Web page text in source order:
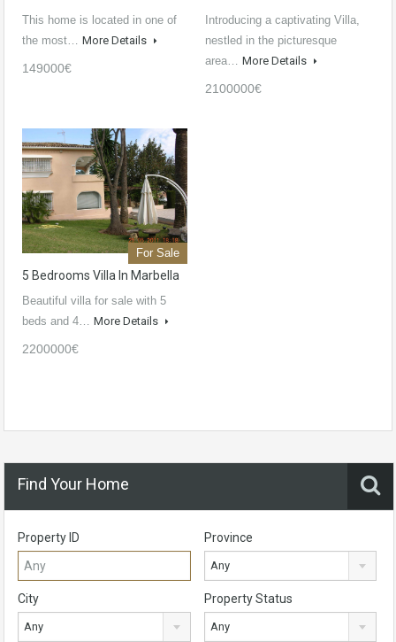
This home is located in one of
the most… More Details
149000€
Introducing a captivating Villa,
nestled in the picturesque
area… More Details
2100000€
For Sale
5 Bedrooms Villa In Marbella
Beautiful villa for sale with 5
beds and 4… More Details
2200000€
Find Your Home
Property ID Province
Any
City
Any
Property Status
Any